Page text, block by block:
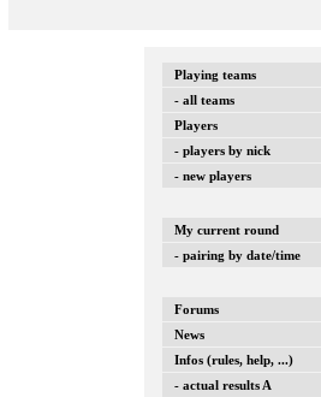
Playing teams
- all teams
Players
- players by nick
- new players
My current round
- pairing by date/time
Forums
News
Infos (rules, help, ...)
- actual results A